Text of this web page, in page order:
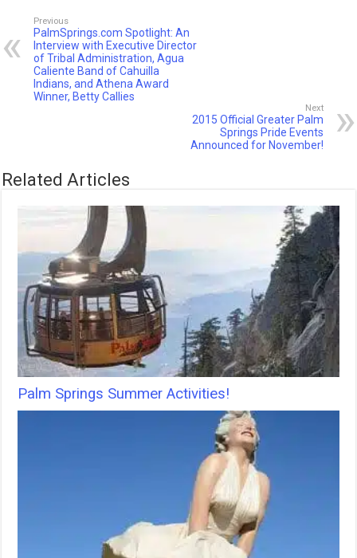
Previous
PalmSprings.com Spotlight: An
Interview with Executive Director
of Tribal Administration, Agua
Caliente Band of Cahuilla
Indians, and Athena Award
Winner, Betty Callies
Next
2015 Official Greater Palm
Springs Pride Events
Announced for November!
Related Articles
Palm Springs Summer Activities!